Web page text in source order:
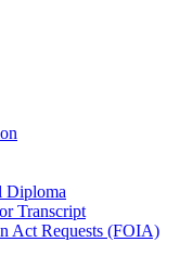
Diploma
Transcript
Act Requests (FOIA)